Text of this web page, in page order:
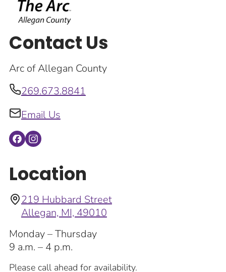
Contact Us
Arc of Allegan County
269.673.8841
Email Us
Location
219 Hubbard Street
Allegan, MI, 49010
Monday – Thursday
9 a.m. – 4 p.m.
Please call ahead for availability.